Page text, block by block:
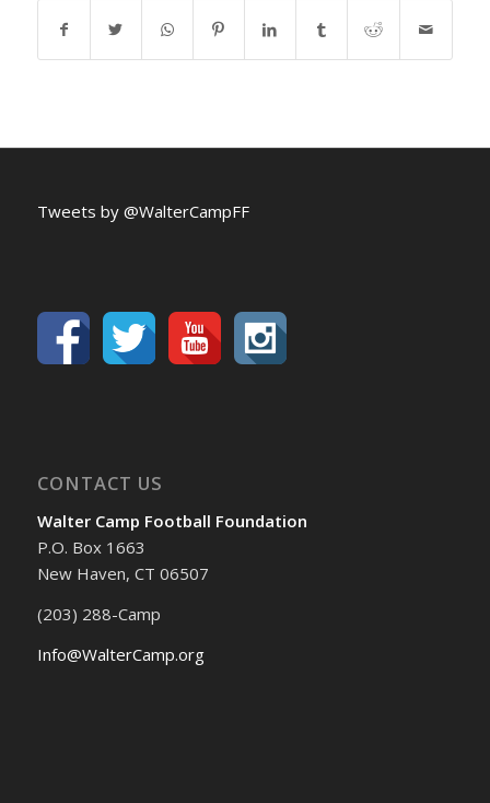
Tweets by @WalterCampFF
CONTACT US
Walter Camp Football Foundation
P.O. Box 1663
New Haven, CT 06507
(203) 288-Camp
Info@WalterCamp.org